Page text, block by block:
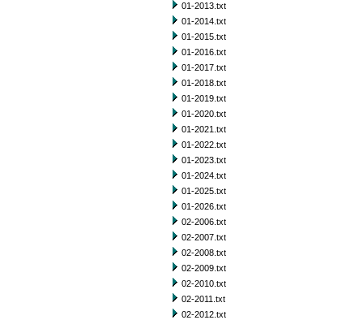
01-2013.txt
01-2014.txt
01-2015.txt
01-2016.txt
01-2017.txt
01-2018.txt
01-2019.txt
01-2020.txt
01-2021.txt
01-2022.txt
01-2023.txt
01-2024.txt
01-2025.txt
01-2026.txt
02-2006.txt
02-2007.txt
02-2008.txt
02-2009.txt
02-2010.txt
02-2011.txt
02-2012.txt